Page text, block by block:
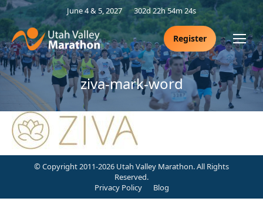
June 4 & 5, 2027 302d 22h 54m 24s
Register
ziva-mark-word
© Copyright 2011-2026 Utah Valley Marathon. All Rights
Reserved.
Privacy Policy
Blog